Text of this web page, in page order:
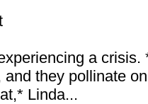
a crisis.
and they pollinate
Linda...